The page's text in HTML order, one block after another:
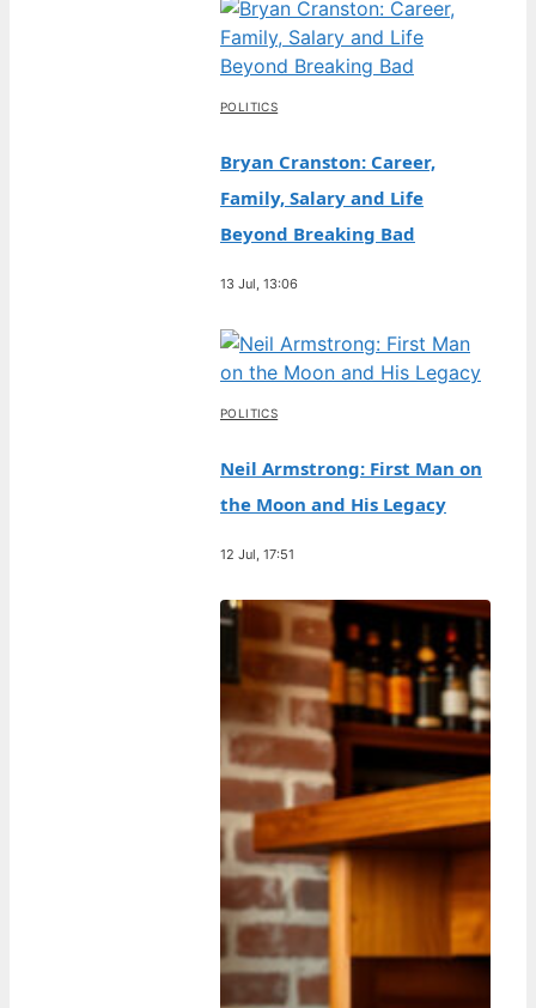
POLITICS
Bryan Cranston: Career,
Family, Salary and Life
Beyond Breaking Bad
13 Jul, 13:06
POLITICS
Neil Armstrong: First Man on
the Moon and His Legacy
12 Jul, 17:51